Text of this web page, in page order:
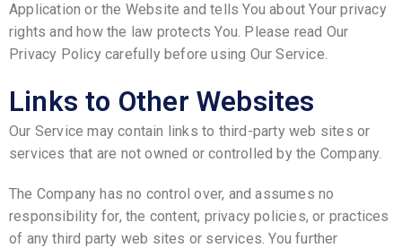
Application or the Website and tells You about Your privacy
rights and how the law protects You. Please read Our
Privacy Policy carefully before using Our Service.
Links to Other Websites
Our Service may contain links to third-party web sites or
services that are not owned or controlled by the Company.
The Company has no control over, and assumes no
responsibility for, the content, privacy policies, or practices
of any third party web sites or services. You further